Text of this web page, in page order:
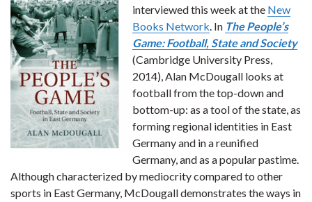
interviewed this week at the New
Books Network. In The People’s
Game: Football, State and Society
(Cambridge University Press,
2014), Alan McDougall looks at
football from the top-down and
bottom-up: as a tool of the state, as
forming regional identities in East
Germany and in a reunified
Germany, and as a popular pastime.
Although characterized by mediocrity compared to other
sports in East Germany, McDougall demonstrates the ways in